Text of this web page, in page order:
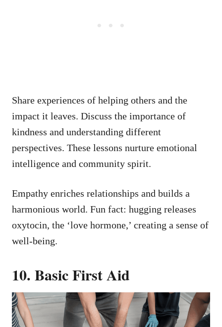
Share experiences of helping others and the
impact it leaves. Discuss the importance of
kindness and understanding different
perspectives. These lessons nurture emotional
intelligence and community spirit.
Empathy enriches relationships and builds a
harmonious world. Fun fact: hugging releases
oxytocin, the ‘love hormone,’ creating a sense of
well-being.
10. Basic First Aid